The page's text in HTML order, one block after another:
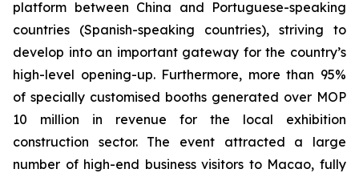
platform between China and Portuguese-speaking
countries (Spanish-speaking countries), striving to
develop into an important gateway for the country’s
high-level opening-up. Furthermore, more than 95%
of specially customised booths generated over MOP
10 million in revenue for the local exhibition
construction sector. The event attracted a large
number of high-end business visitors to Macao, fully